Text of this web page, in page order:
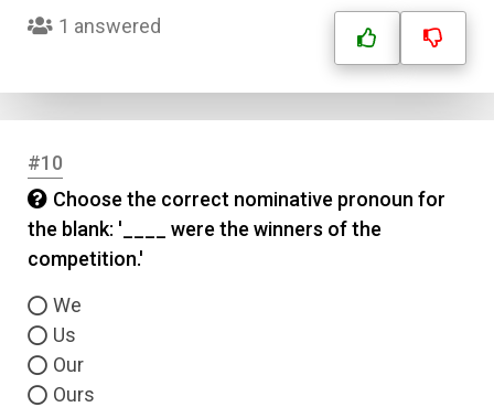
1 answered
#10
Choose the correct nominative pronoun for
the blank: '____ were the winners of the
competition.'
We
Us
Our
Ours